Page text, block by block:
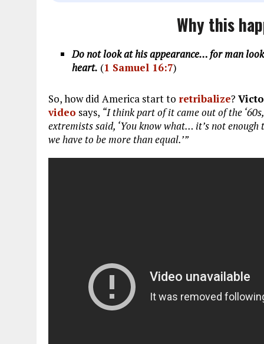
Why this
Do not look at his appearance… for man
heart. (1 Samuel 16:7)
So, how did America start to retribalize?
video says, “I think part of it came out of the
extremists said, ‘You know what… it’s not enough
we have to be more than equal.’”